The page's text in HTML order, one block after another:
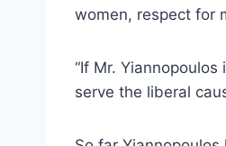
women, respect for
“If Mr.
serve the liberal